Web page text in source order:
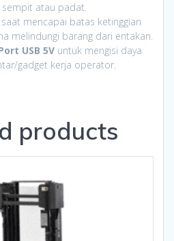
sempit atau padat.
mencapai batas ketinggian
melindungi barang dari entakan.
USB 5V untuk mengisi daya
gadget kerja operator.
products